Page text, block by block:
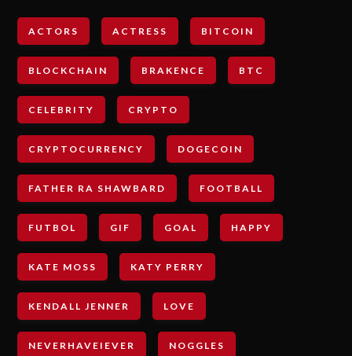
ACTORS ACTRESS BITCOIN
BLOCKCHAIN BRAKENCE BTC
CELEBRITY CRYPTO
CRYPTOCURRENCY DOGECOIN
FATHER RA SHAWBARD FOOTBALL
FUTBOL GIF GOAL HAPPY
KATE MOSS KATY PERRY
KENDALL JENNER LOVE
NEVERHAVEIEVER NOGGLES